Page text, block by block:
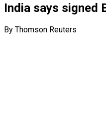
India says signed
By Thomson Reuters